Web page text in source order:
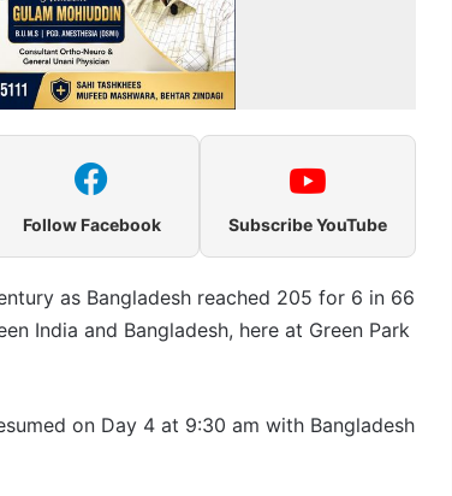
Follow Facebook Subscribe YouTube
as Bangladesh reached 205 for 6 in 66
India and Bangladesh, here at Green Park
on Day 4 at 9:30 am with Bangladesh